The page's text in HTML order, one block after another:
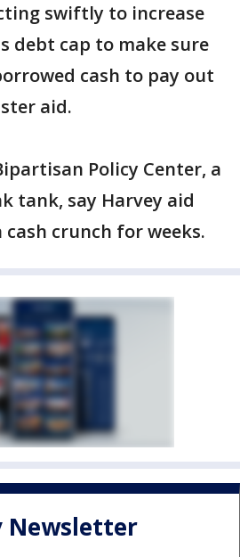
swiftly to increase
debt cap to make sure
cash to pay out
aid.
Policy Center, a
tank, say Harvey aid
crunch for weeks.
Newsletter